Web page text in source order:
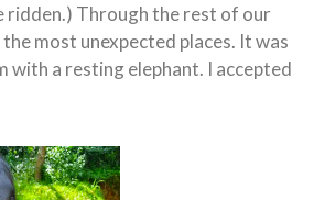
ridden.) Through the rest of our
most unexpected places. It was
with a resting elephant. I accepted